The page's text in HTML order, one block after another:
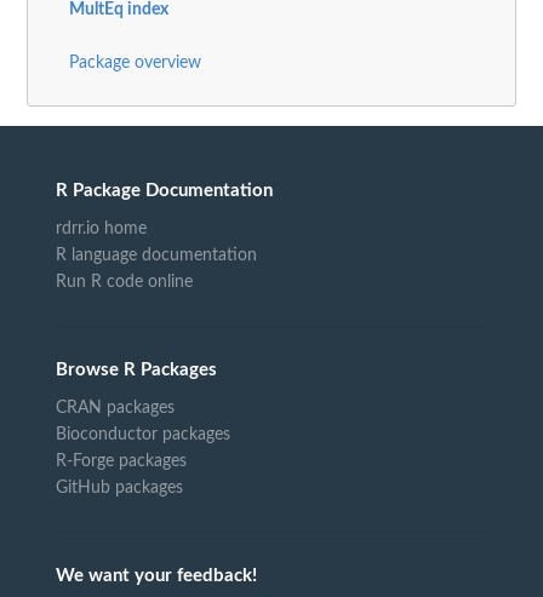
MultEq index
Package overview
R Package Documentation
rdrr.io home
R language documentation
Run R code online
Browse R Packages
CRAN packages
Bioconductor packages
R-Forge packages
GitHub packages
We want your feedback!